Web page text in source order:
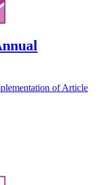
of Article